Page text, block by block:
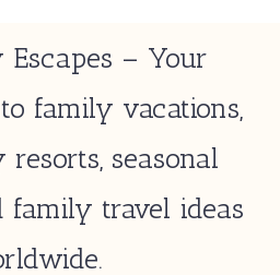
Escapes – Your
family vacations,
seasonal
family travel ideas